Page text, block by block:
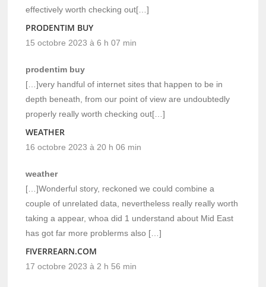
effectively worth checking out[…]
PRODENTIM BUY
15 octobre 2023 à 6 h 07 min
prodentim buy
[…]very handful of internet sites that happen to be in
depth beneath, from our point of view are undoubtedly
properly really worth checking out[…]
WEATHER
16 octobre 2023 à 20 h 06 min
weather
[…]Wonderful story, reckoned we could combine a
couple of unrelated data, nevertheless really really worth
taking a appear, whoa did 1 understand about Mid East
has got far more problerms also […]
FIVERREARN.COM
17 octobre 2023 à 2 h 56 min